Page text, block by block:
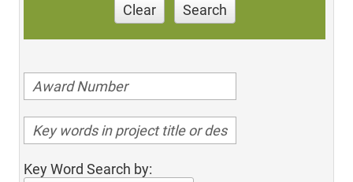
Clear Search
Key Word Search by: